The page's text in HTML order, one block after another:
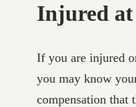
Injured at
If you are injured
you may know
compensation that